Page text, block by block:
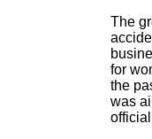
The
for
the
was